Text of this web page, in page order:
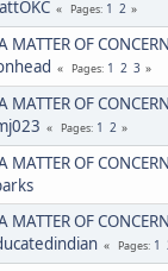
Pages 1 2
MATTER OF
Pages 1 2 3
MATTER OF
Pages 1 2
MATTER OF
MATTER OF
Pages 1